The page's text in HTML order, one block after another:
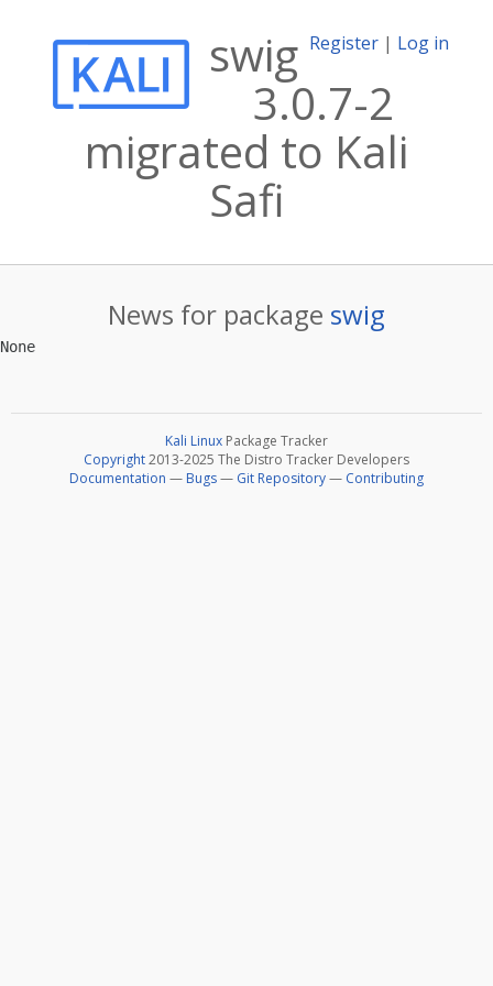
Register | Log in
swig
3.0.7-2
migrated to Kali
Safi
News for package swig
Kali Linux Package Tracker
Copyright2013-2025 The Distro Tracker Developers
Documentation — Bugs— Git Repository— Contributing